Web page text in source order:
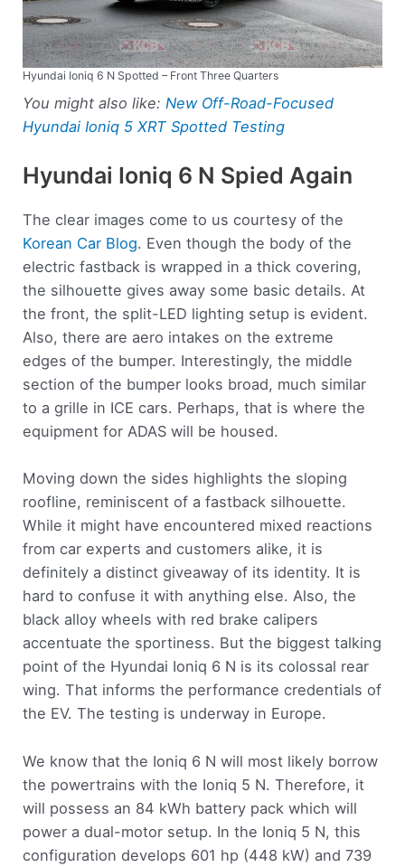
Hyundai Ioniq 6 N Spotted – Front Three Quarters
You might also like: New Off-Road-Focused
Hyundai Ioniq 5 XRT Spotted Testing
Hyundai Ioniq 6 N Spied Again
The clear images come to us courtesy of the
Korean Car Blog. Even though the body of the
electric fastback is wrapped in a thick covering,
the silhouette gives away some basic details. At
the front, the split-LED lighting setup is evident.
Also, there are aero intakes on the extreme
edges of the bumper. Interestingly, the middle
section of the bumper looks broad, much similar
to a grille in ICE cars. Perhaps, that is where the
equipment for ADAS will be housed.
Moving down the sides highlights the sloping
roofline, reminiscent of a fastback silhouette.
While it might have encountered mixed reactions
from car experts and customers alike, it is
definitely a distinct giveaway of its identity. It is
hard to confuse it with anything else. Also, the
black alloy wheels with red brake calipers
accentuate the sportiness. But the biggest talking
point of the Hyundai Ioniq 6 N is its colossal rear
wing. That informs the performance credentials of
the EV. The testing is underway in Europe.
We know that the Ioniq 6 N will most likely borrow
the powertrains with the Ioniq 5 N. Therefore, it
will possess an 84 kWh battery pack which will
power a dual-motor setup. In the Ioniq 5 N, this
configuration develops 601 hp (448 kW) and 739